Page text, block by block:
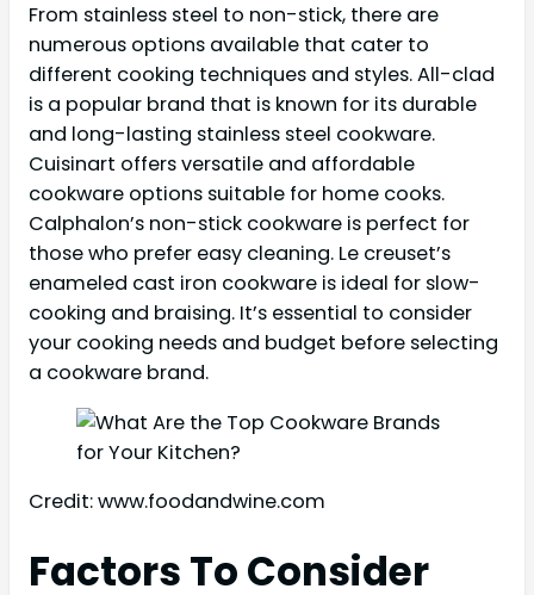
From stainless steel to non-stick, there are
numerous options available that cater to
different cooking techniques and styles. All-clad
is a popular brand that is known for its durable
and long-lasting stainless steel cookware.
Cuisinart offers versatile and affordable
cookware options suitable for home cooks.
Calphalon’s non-stick cookware is perfect for
those who prefer easy cleaning. Le creuset’s
enameled cast iron cookware is ideal for slow-
cooking and braising. It’s essential to consider
your cooking needs and budget before selecting
a cookware brand.
Credit: www.foodandwine.com
Factors To Consider